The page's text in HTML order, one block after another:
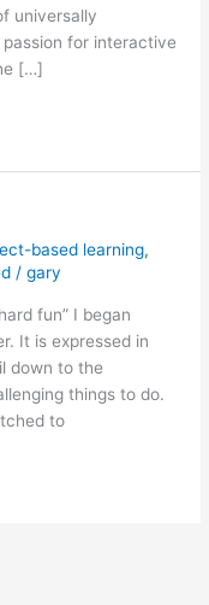
universally
for interactive
[…]
based learning,
/gary
fun” I began
It is expressed in
down to the
things to do.
to